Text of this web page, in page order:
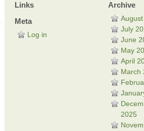
Links
Meta
Log in
Archive
July
June
May
April
March
2025